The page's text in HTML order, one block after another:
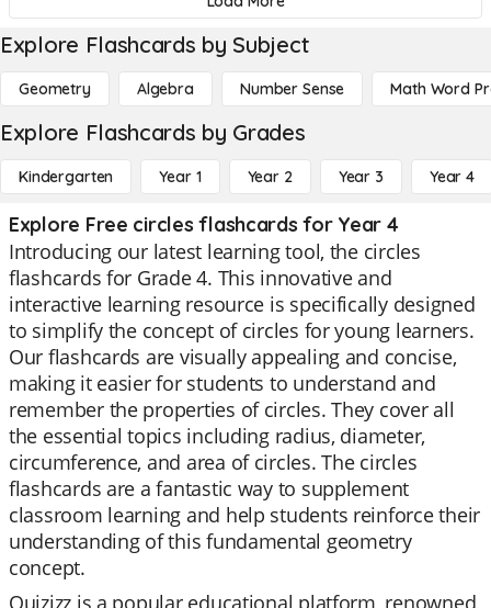
Explore Flashcards by Subject
Geometry Algebra Number Sense Math Word
Explore Flashcards by Grades
Kindergarten Year 1 Year 2 Year 3 Year 4
Explore Free circles flashcards for Year 4
Introducing our latest learning tool, the circles
flashcards for Grade 4. This innovative and
interactive learning resource is specifically designed
to simplify the concept of circles for young learners.
Our flashcards are visually appealing and concise,
making it easier for students to understand and
remember the properties of circles. They cover all
the essential topics including radius, diameter,
circumference, and area of circles. The circles
flashcards are a fantastic way to supplement
classroom learning and help students reinforce their
understanding of this fundamental geometry
concept.
Quizizz is a popular educational platform, renowned